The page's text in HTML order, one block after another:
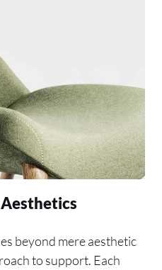
beyond mere aesthetic
to support. Each